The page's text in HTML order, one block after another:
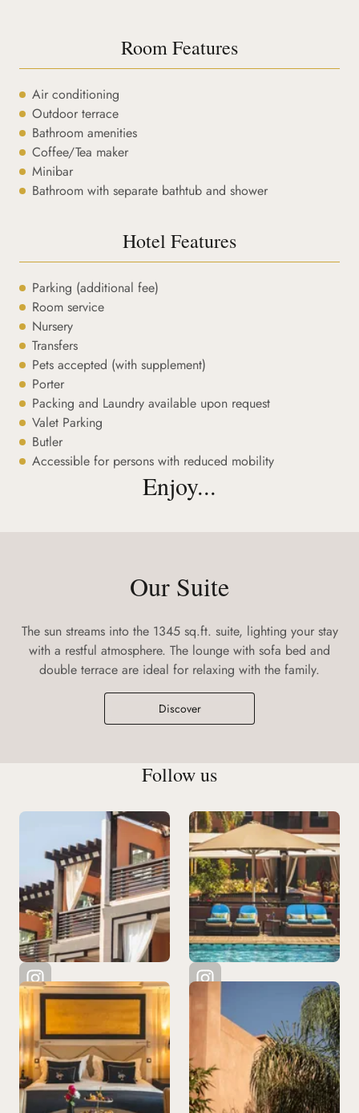
Room Features
Air conditioning
Outdoor terrace
Bathroom amenities
Coffee/Tea maker
Minibar
Bathroom with separate bathtub and shower
Hotel Features
Parking (additional fee)
Room service
Nursery
Transfers
Pets accepted (with supplement)
Porter
Packing and Laundry available upon request
Valet Parking
Butler
Accessible for persons with reduced mobility
Enjoy...
Our Suite
The sun streams into the 1345 sq.ft. suite, lighting your stay
with a restful atmosphere. The lounge with sofa bed and
double terrace are ideal for relaxing with the family.
Discover
Follow us